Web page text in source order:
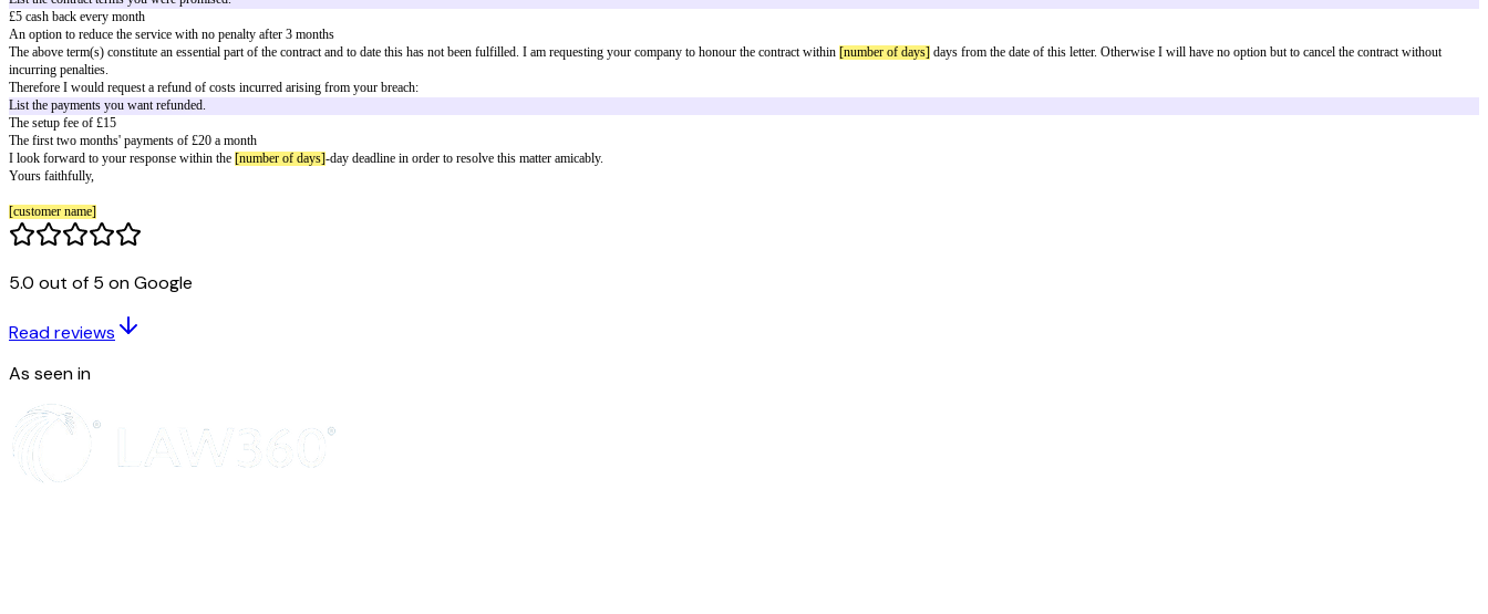
[customer name]
[[consumer street address]]
[consumer city and postal code]
[consumer email]
[consumer phone]
[service provider name]
[service provider street address]
[service provider city and postal code]
To whom it may concern,
I entered into an agreement with your company on
£5 cash back every month
The above term(s) constitute an essential part of the contract and to date this has not been fulfilled. I am requesting your company to honour the contract within
incurring penalties.
Therefore I would request a refund of costs incurred arising from your breach:
The setup fee of £15
The first two months' payments of £20 a month
I look forward to your response within the [number of days]
Yours faithfully,
5.0 out of 5 on Google
Read reviews
As seen in